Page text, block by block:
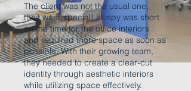
The client was not the usual one;
they were special! Huspy was short
on the time for the office interiors
and required more space as soon as
possible. With their growing team,
they needed to create a clear-cut
identity through aesthetic interiors
while utilizing space effectively.